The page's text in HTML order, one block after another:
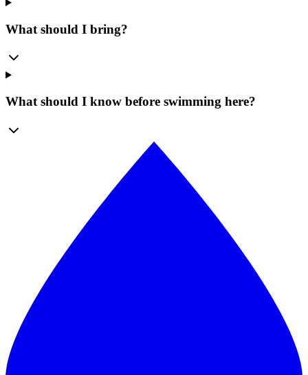
What should I bring?
What should I know before swimming here?